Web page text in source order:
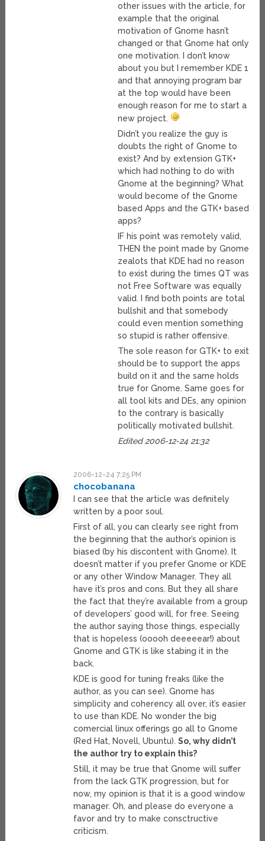
other issues with the article, for
example that the original
motivation of Gnome hasn’t
changed or that Gnome hat only
one motivation. I don’t know
about you but I remember KDE 1
and that annoying program bar
at the top would have been
enough reason for me to start a
new project.
Didn’t you realize the guy is
doubts the right of Gnome to
exist? And by extension GTK+
which had nothing to do with
Gnome at the beginning? What
would become of the Gnome
based Apps and the GTK+ based
apps?
IF his point was remotely valid,
THEN the point made by Gnome
zealots that KDE had no reason
to exist during the times QT was
not Free Software was equally
valid. I find both points are total
bullshit and that somebody
could even mention something
so stupid is rather offensive.
The sole reason for GTK+ to exit
should be to support the apps
build on it and the same holds
true for Gnome. Same goes for
all tool kits and DEs, any opinion
to the contrary is basically
politically motivated bullshit.
Edited 2006-12-24 21:32
2006-12-24 7:25 PM
chocobanana
I can see that the article was definitely
written by a poor soul.
First of all, you can clearly see right from
the beginning that the author’s opinion is
biased (by his discontent with Gnome). It
doesn’t matter if you prefer Gnome or KDE
or any other Window Manager. They all
have it’s pros and cons. But they all share
the fact that they’re available from a group
of developers’ good will, for free. Seeing
the author saying those things, especially
that is hopeless (ooooh deeeeear!) about
Gnome and GTK is like stabing it in the
back.
KDE is good for tuning freaks (like the
author, as you can see). Gnome has
simplicity and coherency all over, it’s easier
to use than KDE. No wonder the big
comercial linux offerings go all to Gnome
(Red Hat, Novell, Ubuntu).So, why didn’t
the author try to explain this?
Still, it may be true that Gnome will suffer
from the lack GTK progression, but for
now, my opinion is that it is a good window
manager. Oh, and please do everyone a
favor and try to make consctructive
criticism.